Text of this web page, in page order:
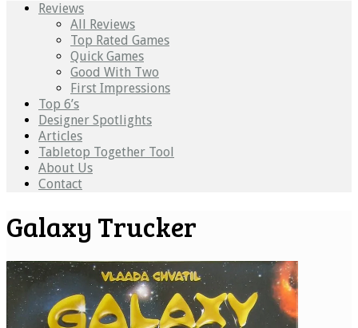
Reviews
All Reviews
Top Rated Games
Quick Games
Good With Two
First Impressions
Top 6’s
Designer Spotlights
Articles
Tabletop Together Tool
About Us
Contact
Galaxy Trucker